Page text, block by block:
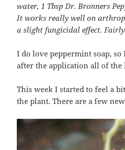
water, 1 Tbsp Dr. Bronners
It works really well on
a slight fungicidal effect.
I do love peppermint soap,
after the application all of the
This week I started to feel a
the plant. There are a few